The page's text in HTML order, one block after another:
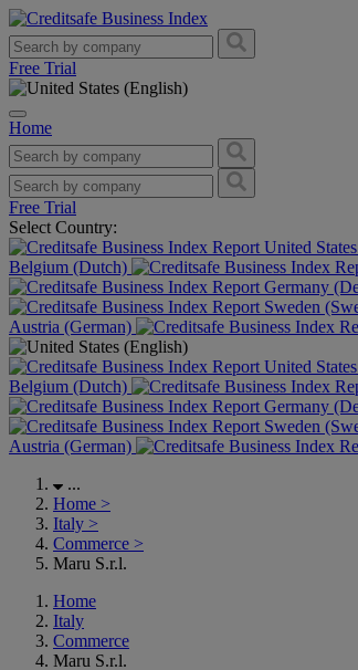
Free Trial
Home
Free Trial
Select Country:
United
Belgium (Dutch)
Germany
Sweden
Austria (German)
United
Belgium (Dutch)
Germany
Sweden
Austria (German)
...
Home >
Italy >
Commerce >
Maru S.r.l.
Home
Italy
Commerce
Maru S.r.l.